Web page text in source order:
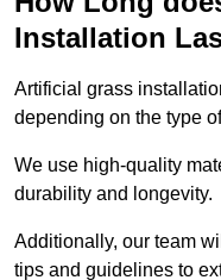
Installation
Artificial grass
depending on the type
We use high-quality
durability and longevity.
Additionally, our team
tips and guidelines to